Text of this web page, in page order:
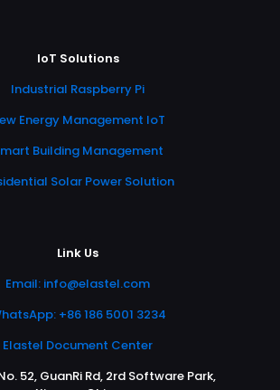
IoT Solutions
Industrial Raspberry Pi
Energy Management IoT
Building Management
Solar Power Solution
Link Us
Email: info@elastel.com
+86 186 5001 3234
Elastel Document Center
52, GuanRi Rd, 2rd Software Park,